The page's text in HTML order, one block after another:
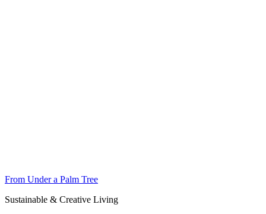
From Under a Palm Tree
Sustainable & Creative Living